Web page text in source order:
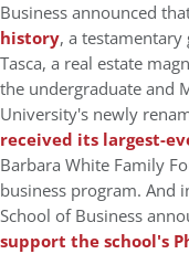
Business announced
history, a
Tasca, a real estate
the undergraduate and
University's newly
received its largest-
Barbara White Family
business program. And
School of Business
support the school's